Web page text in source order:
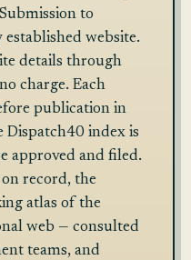
to
website.
details through
charge. Each
publication in
Dispatch40 index is
approved and filed.
record, the
atlas of the
web — consulted
teams, and